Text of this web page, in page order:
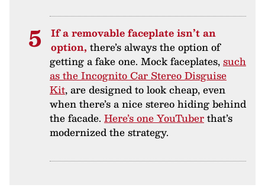
If a removable faceplate isn’t an
option, there’s always the option of
getting a fake one. Mock faceplates,such
as the Incognito Car Stereo Disguise
Kit, are designed to look cheap, even
when there’s a nice stereo hiding behind
the facade. Here’s one YouTuberthat’s
modernized the strategy.